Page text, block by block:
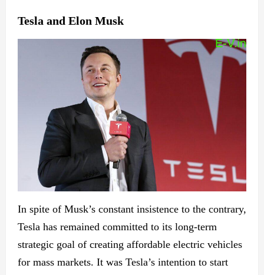
Tesla and Elon Musk
In spite of Musk’s constant insistence to the contrary,
Tesla has remained committed to its long-term
strategic goal of creating affordable electric vehicles
for mass markets. It was Tesla’s intention to start